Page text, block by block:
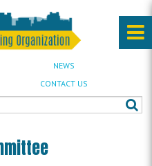
NEWS
CONTACT US